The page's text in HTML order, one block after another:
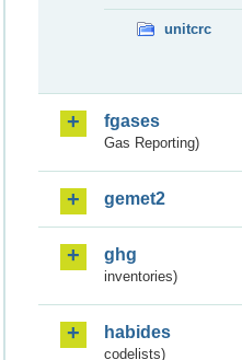
unitcrc
fgases
Gas Reporting)
gemet2
ghg
inventories)
habides
codelists)